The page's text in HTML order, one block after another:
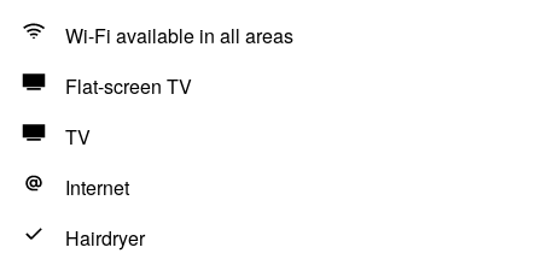
Wi-Fi available in all areas
Flat-screen TV
TV
Internet
Hairdryer